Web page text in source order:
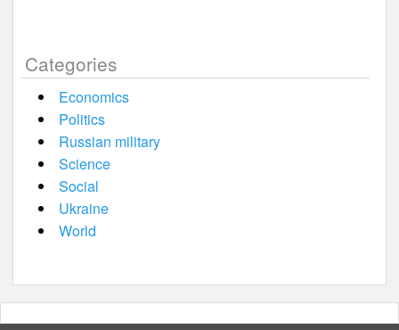
Categories
Economics
Politics
Russian military
Science
Social
Ukraine
World